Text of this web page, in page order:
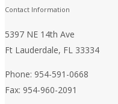
Contact Information
5397 NE 14th Ave
Ft Lauderdale, FL 33334
Phone: 954-591-0668
Fax: 954-960-2091